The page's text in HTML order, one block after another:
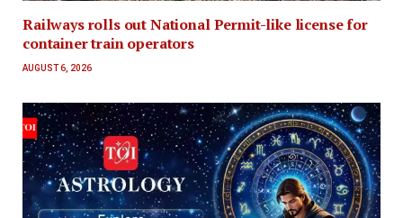
Railways rolls out National Permit-like license for
container train operators
AUGUST 6, 2026